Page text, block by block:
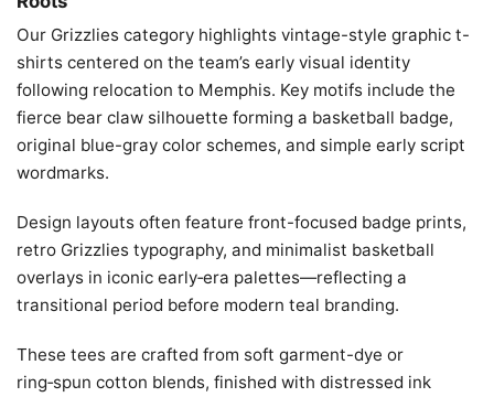
Our Grizzlies category highlights vintage-style graphic t-
shirts centered on the team’s early visual identity
following relocation to Memphis. Key motifs include the
fierce bear claw silhouette forming a basketball badge,
original blue-gray color schemes, and simple early script
wordmarks.
Design layouts often feature front-focused badge prints,
retro Grizzlies typography, and minimalist basketball
overlays in iconic early‑era palettes—reflecting a
transitional period before modern teal branding.
These tees are crafted from soft garment-dye or
ring‑spun cotton blends, finished with distressed ink